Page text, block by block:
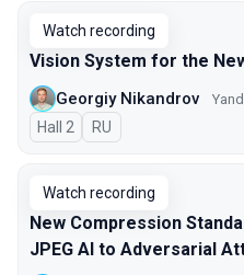
Watch recording
Vision System for the
Georgiy Nikandrov
Hall 2 In Russian
RU
Watch recording
New Compression
JPEG AI to Adversarial